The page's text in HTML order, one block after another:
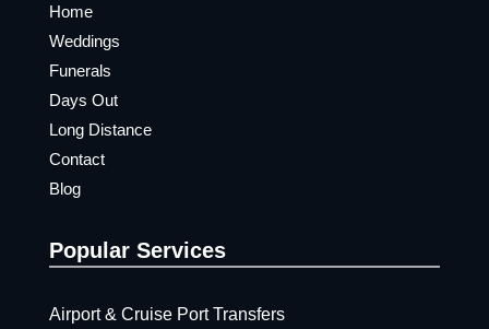
Home
Weddings
Funerals
Days Out
Long Distance
Contact
Blog
Popular Services
Airport & Cruise Port Transfers